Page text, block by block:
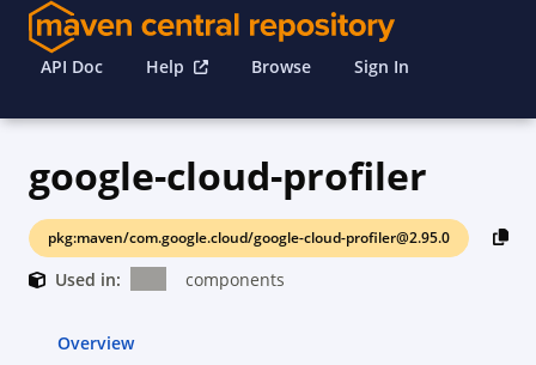
API Doc Help Browse Sign In
google-cloud-profiler
pkg:maven/com.google.cloud/google-cloud-profiler@2.95.0
Used in: components
Overview